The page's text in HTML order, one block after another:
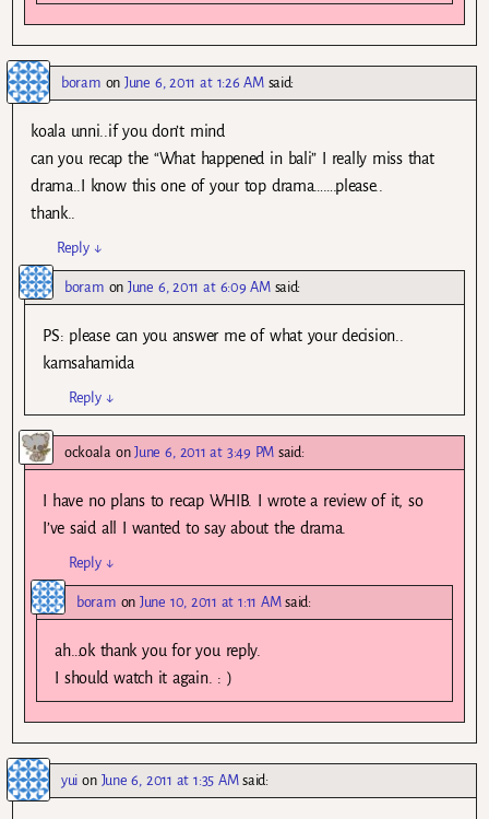
boram onJune 6, 2011 at 1:26 AM said:
koala unni..if you don’t mind
can you recap the “What happened in bali” I really miss that
drama..I know this one of your top drama…….please..
thank..
Reply ↓
boram onJune 6, 2011 at 6:09 AM said:
PS: please can you answer me of what your decision..
kamsahamida
Reply ↓
ockoala onJune 6, 2011 at 3:49 PM said:
I have no plans to recap WHIB. I wrote a review of it, so
I’ve said all I wanted to say about the drama.
Reply ↓
boram onJune 10, 2011 at 1:11 AM said:
ah…ok thank you for you reply.
I should watch it again. : )
yui on June 6, 2011 at 1:35 AM said: